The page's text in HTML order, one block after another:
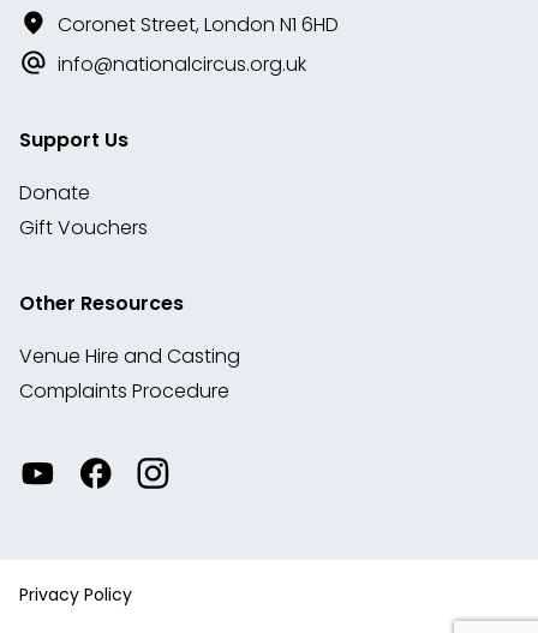
Coronet Street, London N1 6HD
info@nationalcircus.org.uk
Support Us
Donate
Gift Vouchers
Other Resources
Venue Hire and Casting
Complaints Procedure
Watch
YouTube
Visit
our
View
our
Privacy Policy